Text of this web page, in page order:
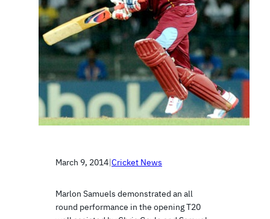
March 9, 2014|Cricket News
Marlon Samuels demonstrated an all
round performance in the opening T20